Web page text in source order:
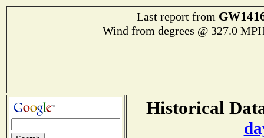
Last report from
Wind from degrees @ 327.0
Historical